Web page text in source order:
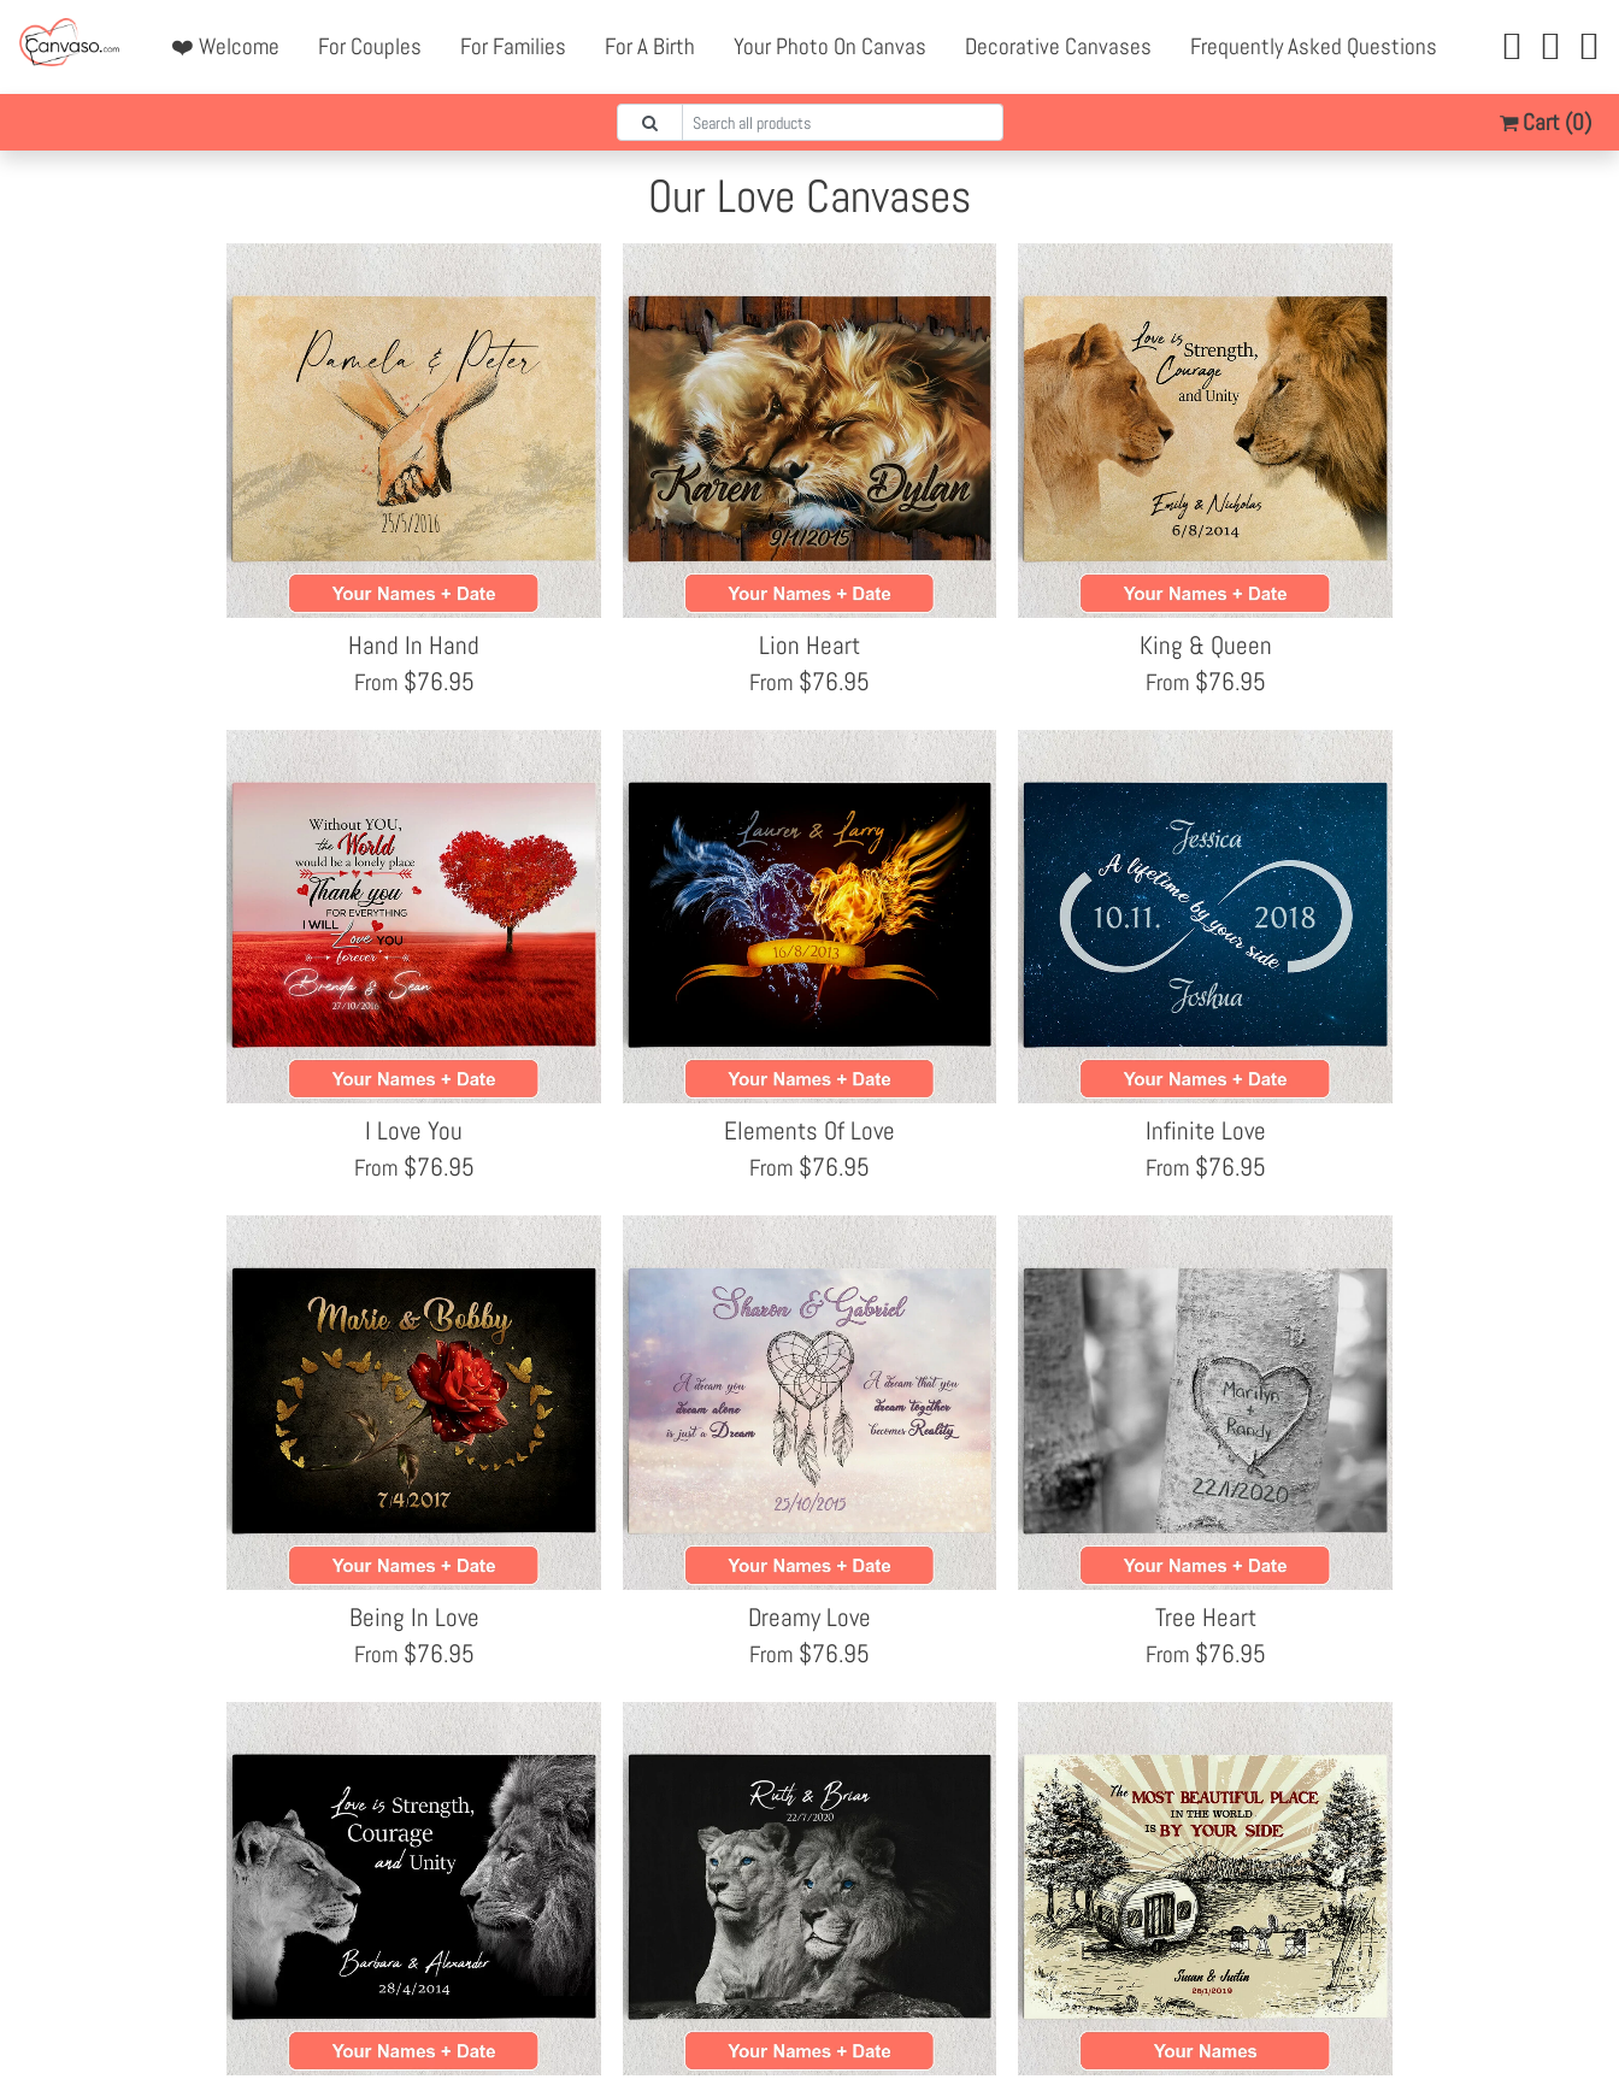
❤️ Welcome For Couples For Families For A Birth Your Photo On Canvas Decorative Canvases Frequently Asked Questions
Cart (0)
Our Love Canvases
Hand In Hand
From $76.95
Lion Heart
From $76.95
King & Queen
From $76.95
I Love You
From $76.95
Elements Of Love
From $76.95
Infinite Love
From $76.95
Being In Love
From $76.95
Dreamy Love
From $76.95
Tree Heart
From $76.95